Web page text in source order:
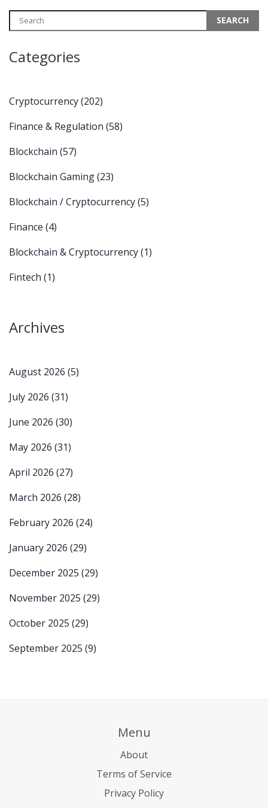
Categories
Cryptocurrency(202)
Finance & Regulation (58)
Blockchain (57)
Blockchain Gaming(23)
Blockchain / Cryptocurrency(5)
Finance (4)
Blockchain & Cryptocurrency(1)
Fintech (1)
Archives
August 2026 (5)
July 2026 (31)
June 2026 (30)
May 2026 (31)
April 2026 (27)
March 2026 (28)
February 2026 (24)
January 2026 (29)
December 2025 (29)
November 2025 (29)
October 2025 (29)
September 2025 (9)
Menu
About
Terms of Service
Privacy Policy